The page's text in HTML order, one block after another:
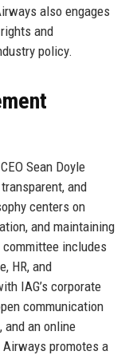
also engages
and
policy.
Sean Doyle
and
centers on
and maintaining
includes
HR, and
IAG’s corporate
communication
an online
promotes a